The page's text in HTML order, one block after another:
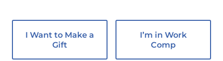
I Want to Make a
Gift
I’m in Work
Comp